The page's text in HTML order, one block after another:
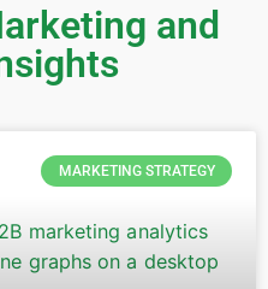
and
MARKETING STRATEGY